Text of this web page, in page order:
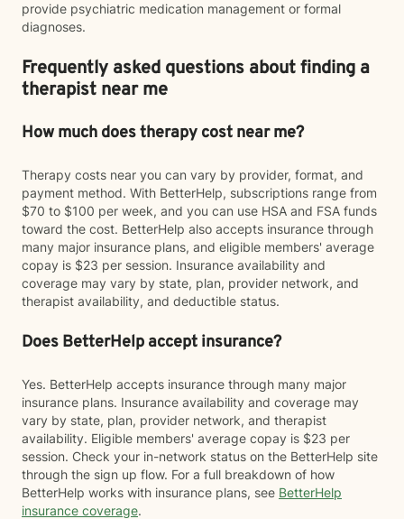
provide psychiatric medication management or formal
diagnoses.
Frequently asked questions about finding a
therapist near me
How much does therapy cost near me?
Therapy costs near you can vary by provider, format, and
payment method. With BetterHelp, subscriptions range from
$70 to $100 per week, and you can use HSA and FSA funds
toward the cost. BetterHelp also accepts insurance through
many major insurance plans, and eligible members' average
copay is $23 per session. Insurance availability and
coverage may vary by state, plan, provider network, and
therapist availability, and deductible status.
Does BetterHelp accept insurance?
Yes. BetterHelp accepts insurance through many major
insurance plans. Insurance availability and coverage may
vary by state, plan, provider network, and therapist
availability. Eligible members' average copay is $23 per
session. Check your in-network status on the BetterHelp site
through the sign up flow. For a full breakdown of how
BetterHelp works with insurance plans, see BetterHelp
insurance coverage.